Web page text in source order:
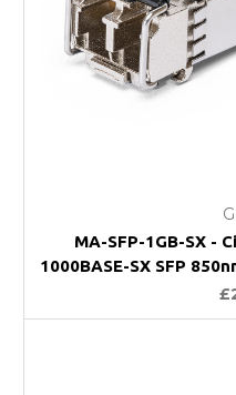
MA-SFP-1GB-SX -
1000BASE-SX SFP